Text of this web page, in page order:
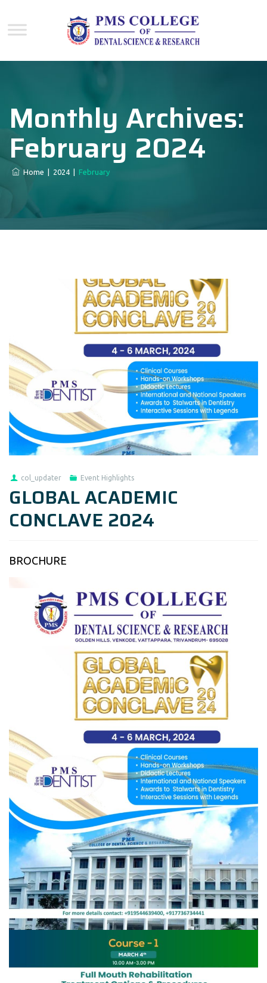
Monthly Archives:
February 2024
Home 2024 February
col_updater Event Highlights
GLOBAL ACADEMIC
CONCLAVE 2024
BROCHURE